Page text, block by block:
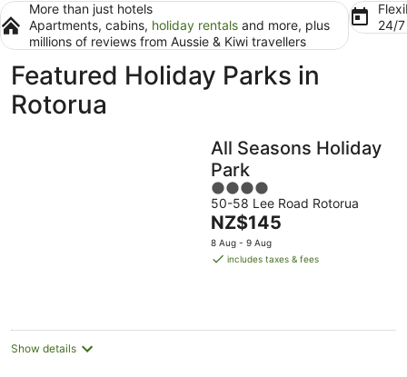
More than just hotels
Apartments, cabins, holiday rentals and more, plus
millions of reviews from Aussie & Kiwi travellers
24/
Featured Holiday Parks in
Rotorua
All Seasons Holiday
Park
4
out
of
5
50-58 Lee Road Rotorua
The
price
is
NZ$145
8 Aug - 9 Aug
includes taxes & fees
Show details